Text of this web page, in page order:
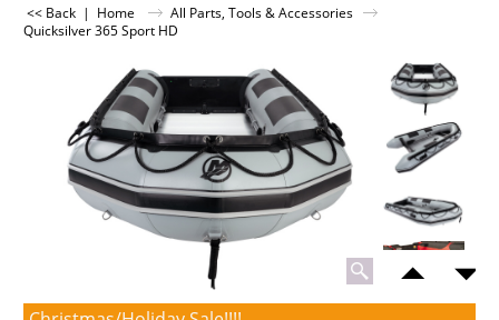
<< Back | Home
All Parts, Tools & Accessories
Quicksilver 365 Sport HD